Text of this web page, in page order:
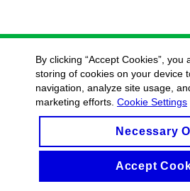
By clicking “Accept Cookies”, you
storing of cookies on your device
navigation, analyze site usage,
marketing efforts. Cookie Settings
Necessary
Accept